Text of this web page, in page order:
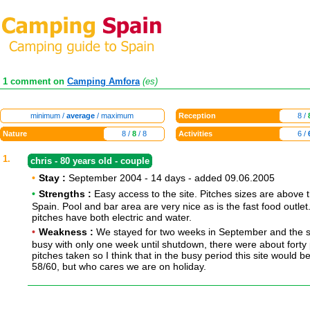
1 comment on Camping Amfora (es)
minimum /average / maximum Reception 8 /
Nature 8 / 8 / 8 Activities 6 /
1. chris - 80 years old - couple
• Stay : September 2004 - 14 days - added 09.06.2005
• Strengths : Easy access to the site. Pitches sizes are above
Spain. Pool and bar area are very nice as is the fast food
pitches have both electric and water.
• Weakness : We stayed for two weeks in September and the
busy with only one week until shutdown, there were about forty
pitches taken so I think that in the busy period this site would
58/60, but who cares we are on holiday.